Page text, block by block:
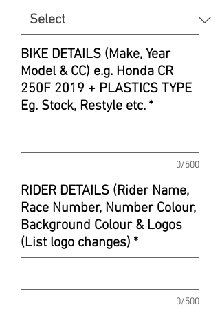
BIKE DETAILS (Make, Year
Model & CC) e.g. Honda CR
250F 2019 + PLASTICS TYPE
Eg. Stock, Restyle etc. *
0/500
RIDER DETAILS (Rider Name,
Race Number, Number Colour,
Background Colour & Logos
(List logo changes) *
0/500